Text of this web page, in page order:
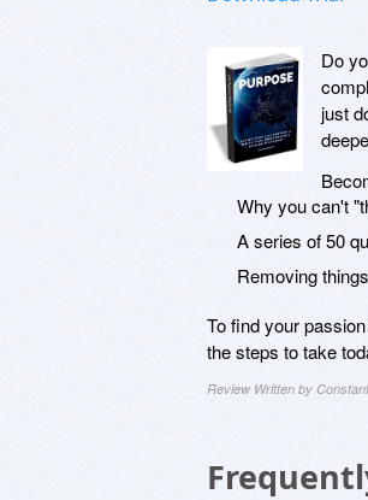
Do
just
Why you can't
A series of 50
Removing
To find your
the steps to take
Review Written by